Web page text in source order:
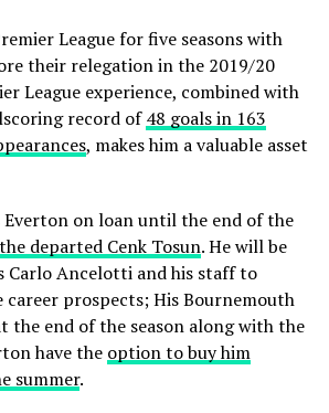
League for five seasons with
their relegation in the 2019/20
League experience, combined with
record of48 goals in 163
, makes him a valuable asset
on loan until the end of the
departed Cenk Tosun. He will be
Carlo Ancelotti and his staff to
prospects; His Bournemouth
the end of the season along with the
have the option to buy him
summer.